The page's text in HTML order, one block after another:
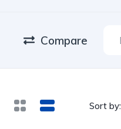
Compare
Sort by: